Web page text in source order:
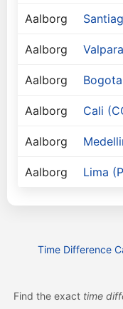
Aalborg
Aalborg
Aalborg
Aalborg Cali
Aalborg
Aalborg Lima
Time Difference
Find the exact time